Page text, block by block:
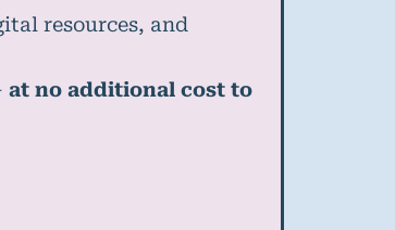
resources, and
at no additional cost to